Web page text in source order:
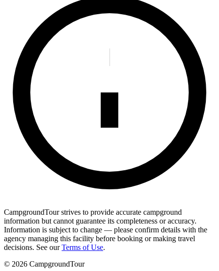
CampgroundTour strives to provide accurate campground
information but cannot guarantee its completeness or accuracy.
Information is subject to change — please confirm details with the
agency managing this facility before booking or making travel
decisions. See our Terms of Use.
© 2026 CampgroundTour